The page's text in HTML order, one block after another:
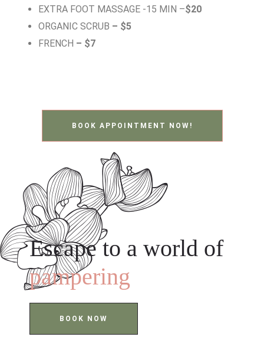
EXTRA FOOT MASSAGE -15 MIN –$20
ORGANIC SCRUB – $5
FRENCH – $7
BOOK APPOINTMENT NOW!
Escape to a world of
pampering
BOOK NOW